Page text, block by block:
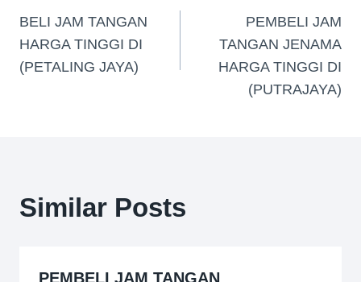
BELI JAM TANGAN
HARGA TINGGI DI
(PETALING JAYA)
PEMBELI JAM
TANGAN JENAMA
HARGA TINGGI DI
(PUTRAJAYA)
Similar Posts
PEMBELI JAM TANGAN